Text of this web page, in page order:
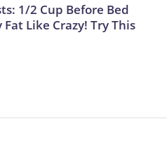
1/2 Cup Before Bed
Fat Like Crazy! Try This